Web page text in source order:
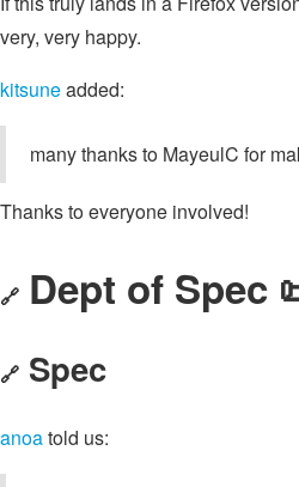
very, very happy.
kitsuneadded:
many thanks to MayeulC for
Thanks to everyone involved!
🔗 Dept of Spec
🔗 Spec
anoatold us: